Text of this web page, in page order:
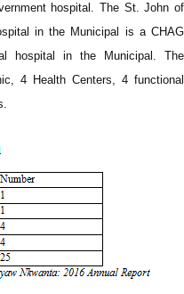
hospital. The St. John of
in the Municipal is a CHAG
hospital in the Municipal. The
4 Health Centers, 4 functional